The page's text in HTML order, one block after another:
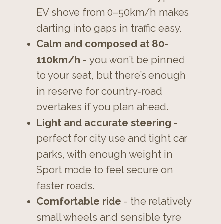
EV shove from 0–50km/h makes
darting into gaps in traffic easy.
Calm and composed at 80-
110km/h - you won’t be pinned
to your seat, but there’s enough
in reserve for country‑road
overtakes if you plan ahead.
Light and accurate steering -
perfect for city use and tight car
parks, with enough weight in
Sport mode to feel secure on
faster roads.
Comfortable ride - the relatively
small wheels and sensible tyre